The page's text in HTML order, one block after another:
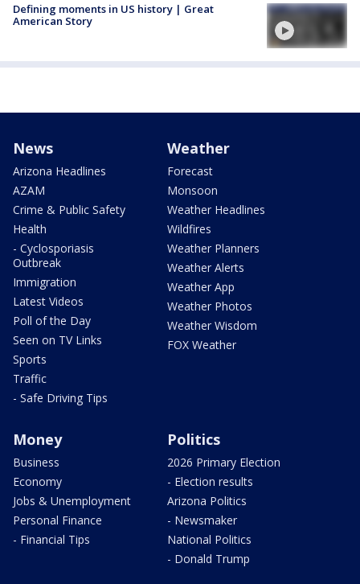
Defining moments in US history | Great
American Story
News
Arizona Headlines
AZAM
Crime & Public Safety
Health
- Cyclosporiasis
Outbreak
Immigration
Latest Videos
Poll of the Day
Seen on TV Links
Sports
Traffic
- Safe Driving Tips
Weather
Forecast
Monsoon
Weather Headlines
Wildfires
Weather Planners
Weather Alerts
Weather App
Weather Photos
Weather Wisdom
FOX Weather
Money
Business
Economy
Jobs & Unemployment
Personal Finance
- Financial Tips
Politics
2026 Primary Election
- Election results
Arizona Politics
- Newsmaker
National Politics
- Donald Trump